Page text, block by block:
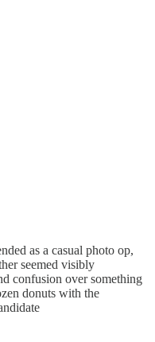
as a casual photo op,
seemed visibly
confusion over something
donuts with the